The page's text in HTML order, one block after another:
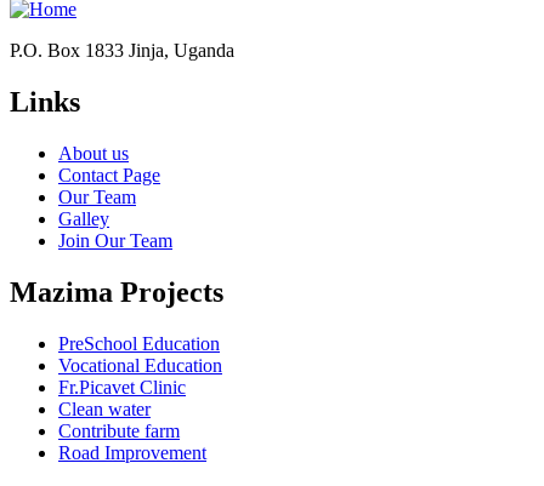
P.O. Box 1833 Jinja, Uganda
Links
About us
Contact Page
Our Team
Galley
Join Our Team
Mazima Projects
PreSchool Education
Vocational Education
Fr.Picavet Clinic
Clean water
Contribute farm
Road Improvement